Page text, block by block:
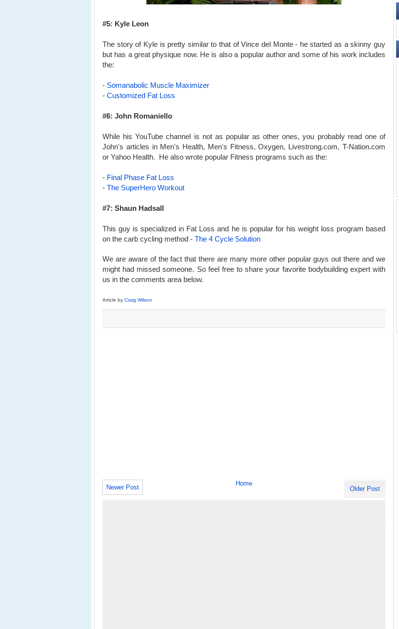
#5: Kyle Leon
The story of Kyle is pretty similar to that of Vince del Monte - he started as a skinny guy
but has a great physique now. He is also a popular author and some of his work includes
the:
- Somanabolic Muscle Maximizer
- Customized Fat Loss
#6: John Romaniello
While his YouTube channel is not as popular as other ones, you probably read one of
John's articles in Men's Health, Men's Fitness, Oxygen, Livestrong.com, T-Nation.com
or Yahoo Health. He also wrote popular Fitness programs such as the:
- Final Phase Fat Loss
- The SuperHero Workout
#7: Shaun Hadsall
This guy is specialized in Fat Loss and he is popular for his weight loss program based
on the carb cycling method - The 4 Cycle Solution
We are aware of the fact that there are many more other popular guys out there and we
might had missed someone. So feel free to share your favorite bodybuilding expert with
us in the comments area below.
Article by Craig Wilson
Newer Post Older Post
Home